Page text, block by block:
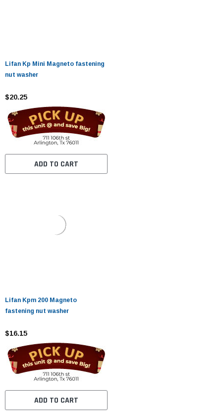
Lifan Kp Mini Magneto fastening
nut washer
$20.25
ADD TO CART
Lifan Kpm 200 Magneto
fastening nut washer
$16.15
ADD TO CART